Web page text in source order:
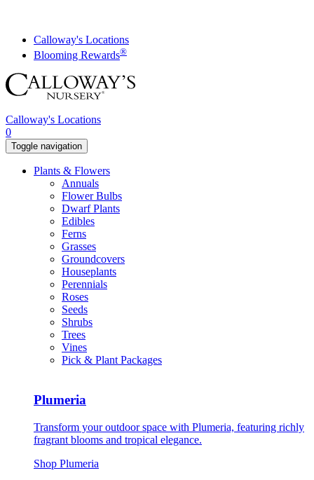
contentCalloway's Locations
Blooming Rewards®
Calloway's Locations
0
Toggle navigation
Plants & Flowers
Annuals
Flower Bulbs
Dwarf Plants
Edibles
Ferns
Grasses
Groundcovers
Houseplants
Perennials
Roses
Seeds
Shrubs
Trees
Vines
Pick & Plant Packages
Plumeria
Transform your outdoor space with Plumeria, featuring richly
fragrant blooms and tropical elegance.
Shop Plumeria